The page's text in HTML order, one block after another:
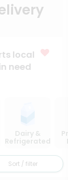
local
need
Dairy &
Refrigerated
Sort / filter